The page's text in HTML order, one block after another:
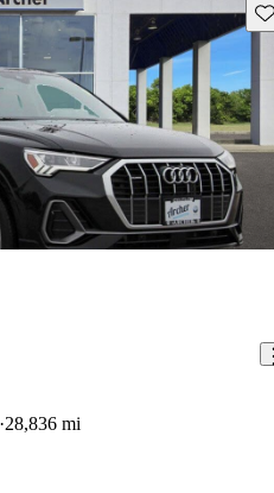
28,836 mi